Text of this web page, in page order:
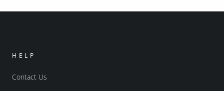
HELP
Contact Us